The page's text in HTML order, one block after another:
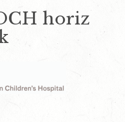
horiz